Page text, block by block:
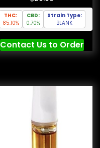
THC:
85.10%
CBD:
0.70%
Strain Type:
BLANK
Contact Us to Order